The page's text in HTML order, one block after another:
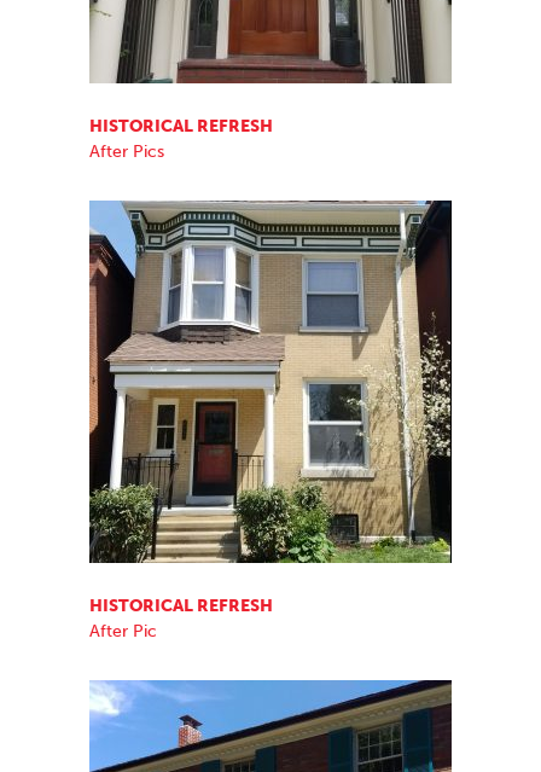
HISTORICAL REFRESH
After Pics
HISTORICAL REFRESH
After Pic